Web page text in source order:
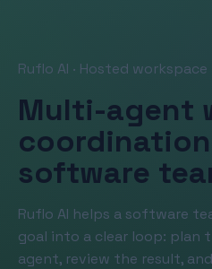
Ruflo AI · Hosted
Multi-agent
software
Ruflo AI helps a software
goal into a clear loop: plan
agent, review the result,